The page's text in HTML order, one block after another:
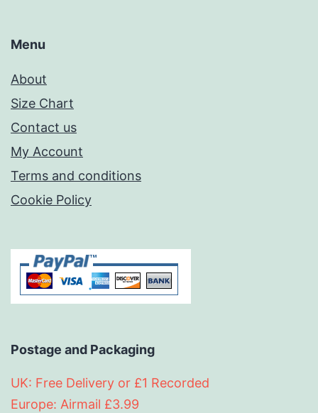
Menu
About
Size Chart
Contact us
My Account
Terms and conditions
Cookie Policy
Postage and Packaging
UK: Free Delivery or £1 Recorded
Europe: Airmail £3.99